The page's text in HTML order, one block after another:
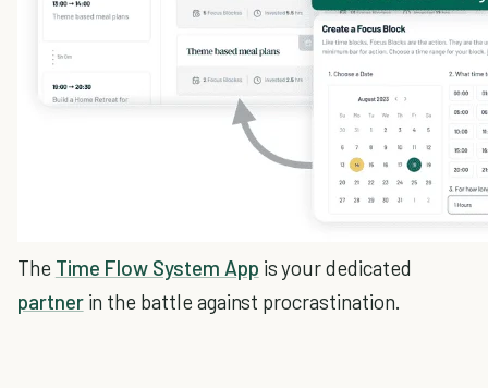
The Time Flow System App is your dedicated
partnerin the battle against procrastination.